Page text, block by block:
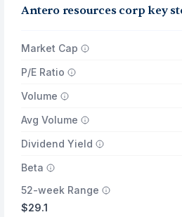
Antero resources corp key
Market Cap
P/E Ratio
Volume
Avg Volume
Dividend Yield
Beta
52-week Range
$29.1